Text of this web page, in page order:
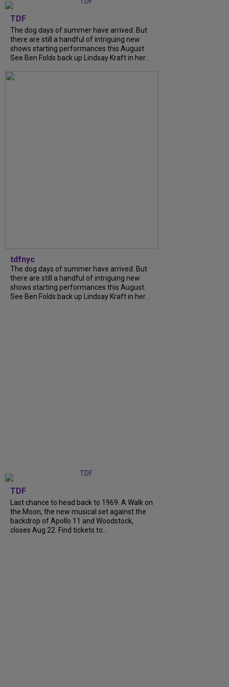
TDF
The dog days of summer have arrived. But
there are still a handful of intriguing new
shows starting performances this August.
See Ben Folds back up Lindsay Kraft in her...
tdfnyc
The dog days of summer have arrived. But
there are still a handful of intriguing new
shows starting performances this August.
See Ben Folds back up Lindsay Kraft in her...
TDF
Last chance to head back to 1969. A Walk on
the Moon, the new musical set against the
backdrop of Apollo 11 and Woodstock,
closes Aug 22. Find tickets to...